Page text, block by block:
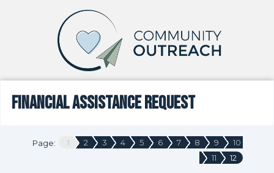
Financial Assistance Request
Page: 1 2 3 4 5 6 7 8 9
10
11
12